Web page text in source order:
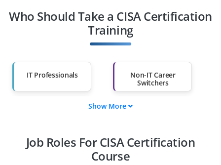
Who Should Take a CISA Certification
Training
IT Professionals
Non-IT Career
Switchers
Diploma Holders
Professionals from
Show More
Job Roles For CISA Certification
Course